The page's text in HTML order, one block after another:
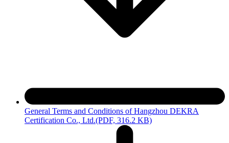
General Terms and Conditions of Hangzhou DEKRA
Certification Co., Ltd.(PDF, 316.2 KB)